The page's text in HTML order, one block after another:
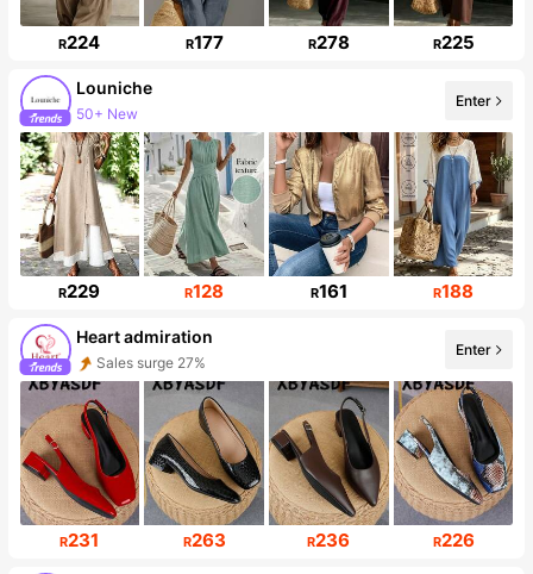
R224 R177 R278 R225
Louniche
50+ New
49K Followers
Enter
R229 R128 R161 R188
Heart admiration
Sales surge 27%
Follower surge 211%
Enter
R231 R263 R236 R226